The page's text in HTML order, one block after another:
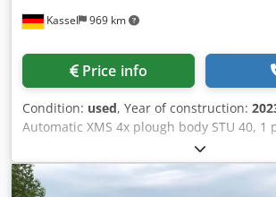
Kassel 969 km
Price info
Condition: used, Year of construction:
Automatic XMS 4x plough body STU 40, 1
430 HD, 1 / pair plant protectors, 1 pair 4x
RH65-85 Disc coulter DM 500 to / hydr.
pendulum support wheel DM680 /